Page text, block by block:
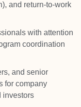
and return-to-work
with attention
coordination
and senior
for company
investors